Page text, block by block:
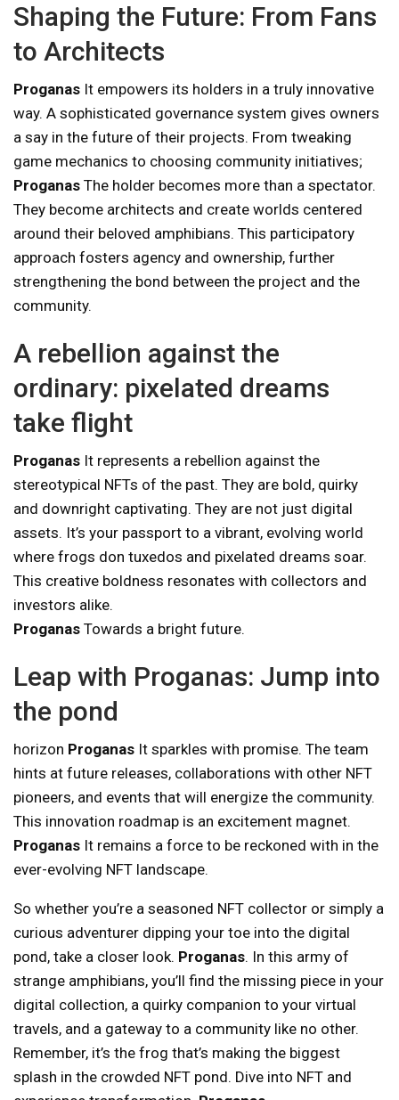
Shaping the Future: From Fans
to Architects
Proganas It empowers its holders in a truly innovative
way. A sophisticated governance system gives owners
a say in the future of their projects. From tweaking
game mechanics to choosing community initiatives;
Proganas The holder becomes more than a spectator.
They become architects and create worlds centered
around their beloved amphibians. This participatory
approach fosters agency and ownership, further
strengthening the bond between the project and the
community.
A rebellion against the
ordinary: pixelated dreams
take flight
Proganas It represents a rebellion against the
stereotypical NFTs of the past. They are bold, quirky
and downright captivating. They are not just digital
assets. It’s your passport to a vibrant, evolving world
where frogs don tuxedos and pixelated dreams soar.
This creative boldness resonates with collectors and
investors alike.
Proganas Towards a bright future.
Leap with Proganas: Jump into
the pond
horizon Proganas It sparkles with promise. The team
hints at future releases, collaborations with other NFT
pioneers, and events that will energize the community.
This innovation roadmap is an excitement magnet.
Proganas It remains a force to be reckoned with in the
ever-evolving NFT landscape.
So whether you’re a seasoned NFT collector or simply a
curious adventurer dipping your toe into the digital
pond, take a closer look. Proganas. In this army of
strange amphibians, you’ll find the missing piece in your
digital collection, a quirky companion to your virtual
travels, and a gateway to a community like no other.
Remember, it’s the frog that’s making the biggest
splash in the crowded NFT pond. Dive into NFT and